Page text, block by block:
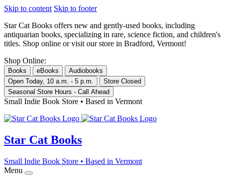
Skip to content Skip to footer
Star Cat Books offers new and gently-used books, including
antiquarian books, specializing in rare, science fiction, and children's
titles. Shop online or visit our store in Bradford, Vermont!
Shop Online:
Books eBooks
Audiobooks
Open Today, 10 a.m. - 5 p.m.
Store Closed
Seasonal Store Hours - Call Ahead
Small Indie Book Store • Based in Vermont
Star Cat Books
Small Indie Book Store • Based in Vermont
Menu